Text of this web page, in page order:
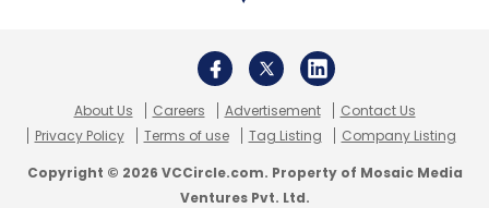
About Us Careers Advertisement
Contact Us
Privacy Policy
Terms of use Tag Listing Company Listing
Copyright © 2026 VCCircle.com. Property of Mosaic Media
Ventures Pvt. Ltd.